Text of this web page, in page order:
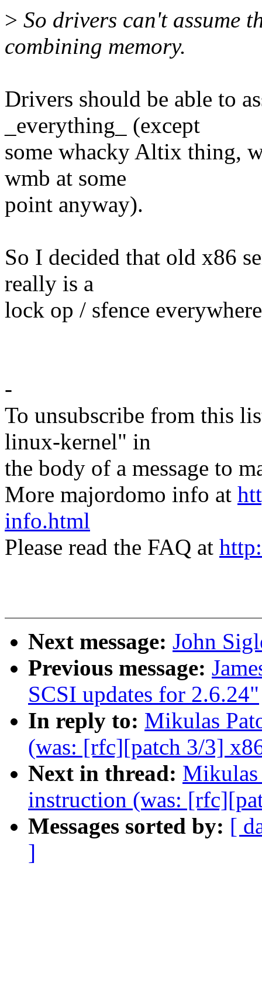
> So drivers can't assume
combining memory.
Drivers should be able to
_everything_ (except
some whacky Altix thing,
wmb at some
point anyway).
So I decided that old x86
really is a
lock op / sfence
-
To unsubscribe from this
linux-kernel" in
the body of a message to
More majordomo info at
info.html
Please read the FAQ at
Next message: John
Previous message:
SCSI updates for 2.6.24"
In reply to: Mikulas
(was: [rfc][patch 3/3]
Next in thread: Mikulas
instruction (was:
Messages sorted by: [
]